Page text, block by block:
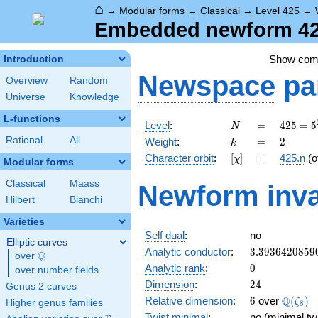
⌂ → Modular forms → Classical → Level 425 →
Embedded newform
Introduction
Overview
Random
Universe
Knowledge
L-functions
Rational All
Modular forms
Classical
Maass
Hilbert
Bianchi
Varieties
Elliptic curves
over \Q
Q
over number fields
Genus 2 curves
Higher genus families
Show
Newspace
Level: N
N =
=
425 =
5^{2}
\cdot
17
425 = 5
Weight: k
k =
= 2
2
Character orbit: [\chi]
[χ] =
= 425.n
Newform
Self dual:
no
Analytic conductor: 3.3936420859
Analytic rank: 0
0
Dimension: 24
24
Relative dimension: 6
6 over Q(ζ8 )